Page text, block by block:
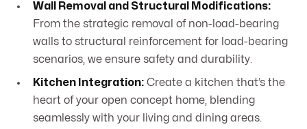
Wall Removal and Structural Modifications:
From the strategic removal of non-load-bearing
walls to structural reinforcement for load-bearing
scenarios, we ensure safety and durability.
Kitchen Integration: Create a kitchen that’s the
heart of your open concept home, blending
seamlessly with your living and dining areas.